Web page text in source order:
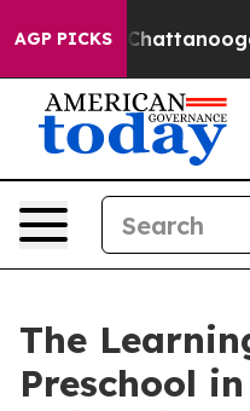
AGP PICKS
in Chattanooga.
The
Preschool